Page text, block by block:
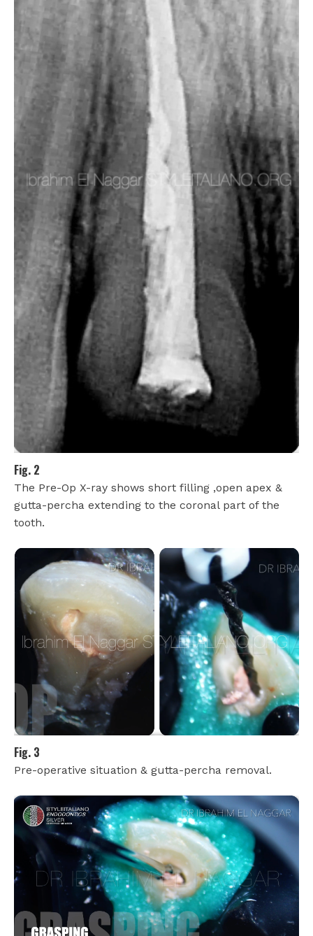
Fig. 2
The Pre-Op X-ray shows short filling ,open apex &
gutta-percha extending to the coronal part of the
tooth.
Fig. 3
Pre-operative situation & gutta-percha removal.